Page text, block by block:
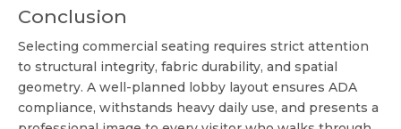
Conclusion
Selecting commercial seating requires strict attention
to structural integrity, fabric durability, and spatial
geometry. A well-planned lobby layout ensures ADA
compliance, withstands heavy daily use, and presents a